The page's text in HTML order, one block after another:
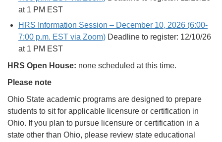
at 1 PM EST
HRS Information Session – December 10, 2026 (6:00-
7:00 p.m. EST via Zoom) Deadline to register: 12/10/26
at 1 PM EST
HRS Open House: none scheduled at this time.
Please note
Ohio State academic programs are designed to prepare
students to sit for applicable licensure or certification in
Ohio. If you plan to pursue licensure or certification in a
state other than Ohio, please review state educational